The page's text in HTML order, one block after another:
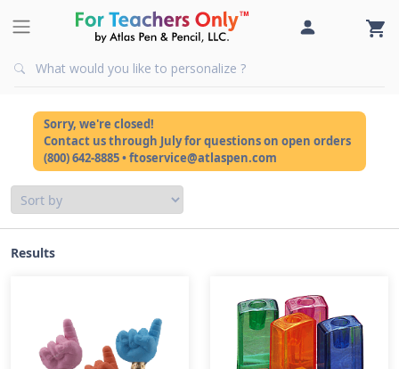
Sorry, we're closed!
Contact us through July for questions on open orders
(800) 642-8885 • ftoservice@atlaspen.com
Results